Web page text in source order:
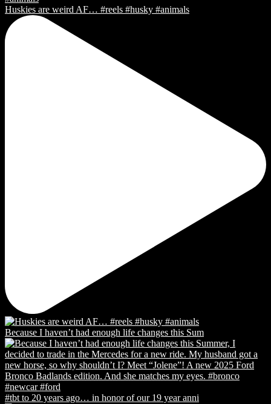
Huskies are weird AF… #reels #husky #animals
Because I haven’t had enough life changes this Sum
#tbt to 20 years ago… in honor of our 19 year anni